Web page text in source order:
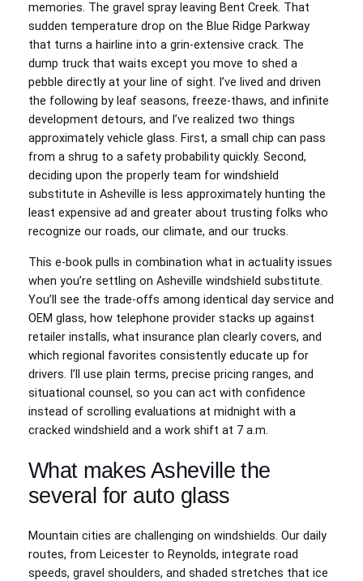
memories. The gravel spray leaving Bent Creek. That
sudden temperature drop on the Blue Ridge Parkway
that turns a hairline into a grin-extensive crack. The
dump truck that waits except you move to shed a
pebble directly at your line of sight. I’ve lived and driven
the following by leaf seasons, freeze-thaws, and infinite
development detours, and I’ve realized two things
approximately vehicle glass. First, a small chip can pass
from a shrug to a safety probability quickly. Second,
deciding upon the properly team for windshield
substitute in Asheville is less approximately hunting the
least expensive ad and greater about trusting folks who
recognize our roads, our climate, and our trucks.
This e-book pulls in combination what in actuality issues
when you’re settling on Asheville windshield substitute.
You’ll see the trade-offs among identical day service and
OEM glass, how telephone provider stacks up against
retailer installs, what insurance plan clearly covers, and
which regional favorites consistently educate up for
drivers. I’ll use plain terms, precise pricing ranges, and
situational counsel, so you can act with confidence
instead of scrolling evaluations at midnight with a
cracked windshield and a work shift at 7 a.m.
What makes Asheville the
several for auto glass
Mountain cities are challenging on windshields. Our daily
routes, from Leicester to Reynolds, integrate road
speeds, gravel shoulders, and shaded stretches that ice